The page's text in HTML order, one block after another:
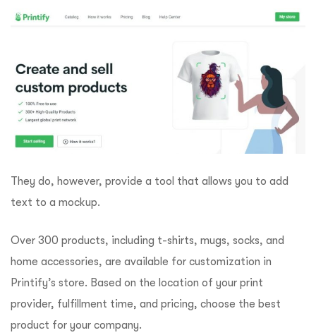
They do, however, provide a tool that allows you to add
text to a mockup.
Over 300 products, including t-shirts, mugs, socks, and
home accessories, are available for customization in
Printify’s store. Based on the location of your print
provider, fulfillment time, and pricing, choose the best
product for your company.